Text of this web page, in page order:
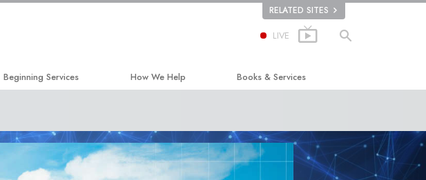
RELATED SITES
LIVE
Beginning Services
Personal Efficiency Course
Life Improvement
How We Help
Applied Scholastics
Criminon
Books & Services
Audiobooks
Introductory Lectures